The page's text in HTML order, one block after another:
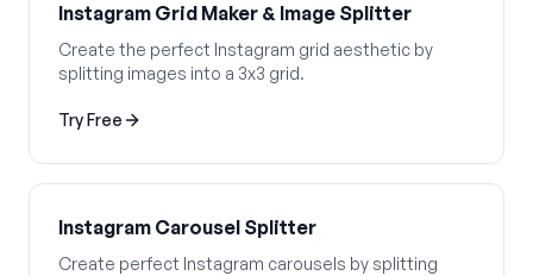
Instagram Grid Maker & Image Splitter
Create the perfect Instagram grid aesthetic by
splitting images into a 3x3 grid.
Try Free
Instagram Carousel Splitter
Create perfect Instagram carousels by splitting